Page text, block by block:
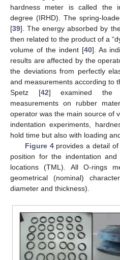
hardness meter is called the
degree (IRHD). The spring-
[39]. The energy absorbed by
then related to the product of a
volume of the indent [40]. As
results are affected by the
the deviations from perfectly
and measurements according to
Spetz [42] examined the
measurements on rubber
operator was the main source of
indentation experiments,
hold time but also with loading
Figure 4provides a detail
position for the indentation
locations (TML). All O-rings
geometrical (nominal)
diameter and thickness).